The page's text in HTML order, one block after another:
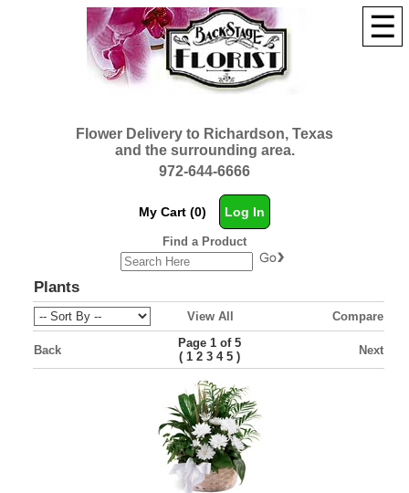
☰
Flower Delivery to Richardson, Texas
and the surrounding area.
972-644-6666
My Cart (0) Log In
Find a Product
Plants
View All Compare
Back
Page 1 of 5
( 1 2 3 4 5) Next